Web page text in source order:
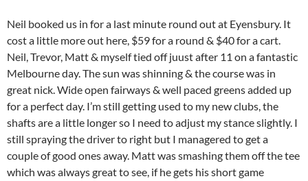
Neil booked us in for a last minute round out at Eyensbury. It
cost a little more out here, $59 for a round & $40 for a cart.
Neil, Trevor, Matt & myself tied off juust after 11 on a fantastic
Melbourne day. The sun was shinning & the course was in
great nick. Wide open fairways & well paced greens added up
for a perfect day. I’m still getting used to my new clubs, the
shafts are a little longer so I need to adjust my stance slightly. I
still spraying the driver to right but I managered to get a
couple of good ones away. Matt was smashing them off the tee
which was always great to see, if he gets his short game